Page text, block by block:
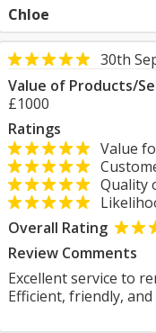
Chloe
30th
Value of Products/
£1000
Ratings
Value
Quality
Overall Rating
Review Comments
Excellent service to
Efficient, friendly,